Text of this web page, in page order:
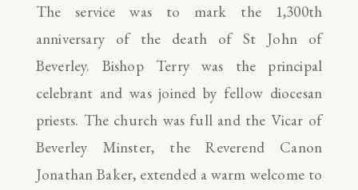
The service was to mark the 1,300th
anniversary of the death of St John of
Beverley. Bishop Terry was the principal
celebrant and was joined by fellow diocesan
priests. The church was full and the Vicar of
Beverley Minster, the Reverend Canon
Jonathan Baker, extended a warm welcome to